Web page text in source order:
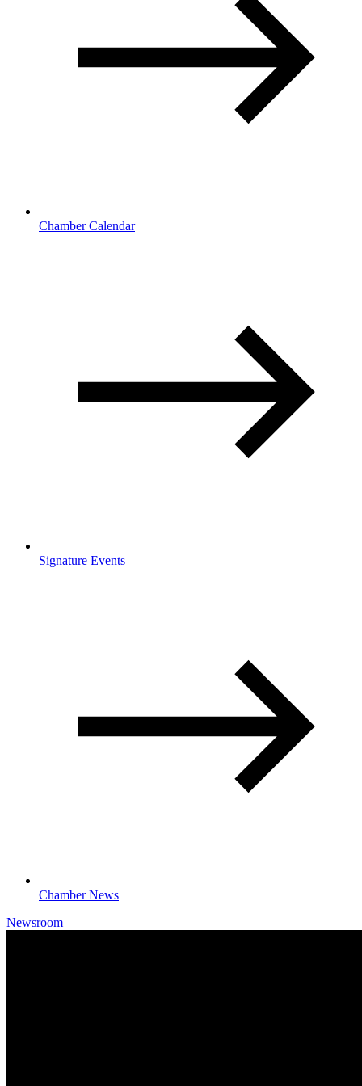
Chamber Calendar
Signature Events
Chamber News
Newsroom